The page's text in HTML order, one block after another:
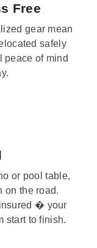
Free
gear mean
safely
peace of mind
or pool table,
on the road.
� your
start to finish.